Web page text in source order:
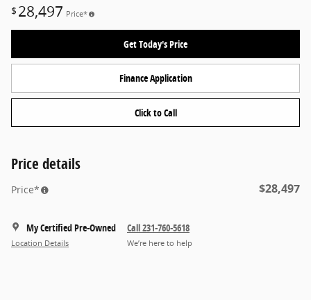
$ 28,497 Price*
Get Today's Price
Finance Application
Click to Call
Price details
Price* $28,497
My Certified Pre-Owned
Location Details
Call 231-760-5618
We’re here to help